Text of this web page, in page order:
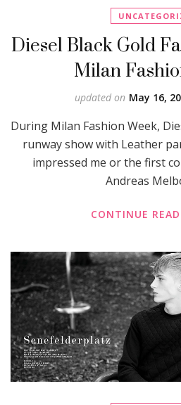
Diesel Black Gold
Milan
updated on May 16,
During Milan Fashion Week,
runway show with Leather
impressed me or the first
Andreas
CONTINUE